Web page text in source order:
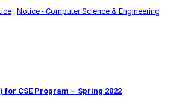
. Notice - Computer Science & Engineering
for CSE Program – Spring 2022